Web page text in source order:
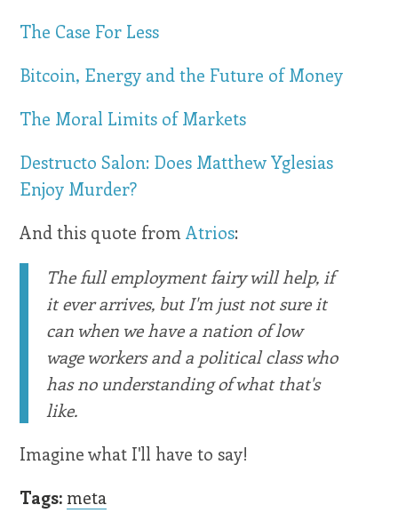
The Case For Less
Bitcoin, Energy and the Future of Money
The Moral Limits of Markets
Destructo Salon: Does Matthew Yglesias
Enjoy Murder?
And this quote fromAtrios:
The full employment fairy will help, if
it ever arrives, but I'm just not sure it
can when we have a nation of low
wage workers and a political class who
has no understanding of what that's
like.
Imagine what I'll have to say!
Tags: meta